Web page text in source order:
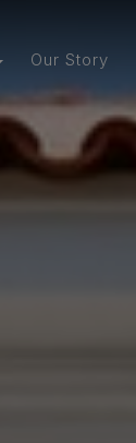
with
Our Story